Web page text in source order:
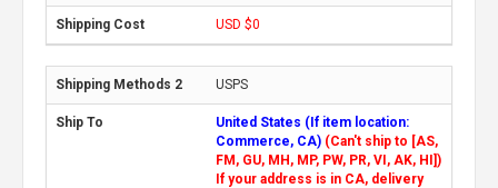
USD $0
USPS
United States (If item location:
Commerce, CA) (Can't ship to [AS,
FM, GU, MH, MP, PW, PR, VI, AK, HI])
If your address is in CA, delivery